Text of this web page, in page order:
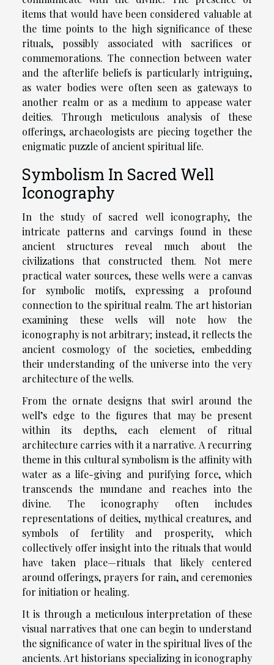
items that would have been considered valuable at
the time points to the high significance of these
rituals, possibly associated with sacrifices or
commemorations. The connection between water
and the afterlife beliefs is particularly intriguing,
as water bodies were often seen as gateways to
another realm or as a medium to appease water
deities. Through meticulous analysis of these
offerings, archaeologists are piecing together the
enigmatic puzzle of ancient spiritual life.
Symbolism In Sacred Well
Iconography
In the study of sacred well iconography, the
intricate patterns and carvings found in these
ancient structures reveal much about the
civilizations that constructed them. Not mere
practical water sources, these wells were a canvas
for symbolic motifs, expressing a profound
connection to the spiritual realm. The art historian
examining these wells will note how the
iconography is not arbitrary; instead, it reflects the
ancient cosmology of the societies, embedding
their understanding of the universe into the very
architecture of the wells.
From the ornate designs that swirl around the
well’s edge to the figures that may be present
within its depths, each element of ritual
architecture carries with it a narrative. A recurring
theme in this cultural symbolism is the affinity with
water as a life-giving and purifying force, which
transcends the mundane and reaches into the
divine. The iconography often includes
representations of deities, mythical creatures, and
symbols of fertility and prosperity, which
collectively offer insight into the rituals that would
have taken place—rituals that likely centered
around offerings, prayers for rain, and ceremonies
for initiation or healing.
It is through a meticulous interpretation of these
visual narratives that one can begin to understand
the significance of water in the spiritual lives of the
ancients. Art historians specializing in iconography